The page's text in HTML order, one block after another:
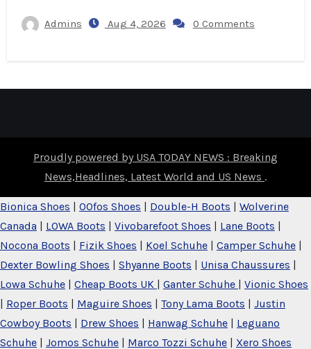
Admins Aug 4, 2026 0 Comments
Proudly powered by USA TODAY NEWS : Breaking
News,Headlines, Latest World and US News .
Bionica Shoes | OOfos Shoes | Double-H Boots | Wolverine
Canada | LOWA Boots | Vivobarefoot Shoes | Lane Boots |
Nocona Boots | Fizik Shoes | Koel Schuhe | Camper Schuhe |
Dexter Bowling Shoes | Shyanne Boots | Unisa Chaussures |
Lowa Schuhe | Cheap Boots UK | Ganter Schuhe | Vionic Shoes
| Roper Boots | Maguire Shoes | Tony Lama Boots | Justin
Cowboy Boots | Drew Shoes | Hanwag Schuhe | Leguano
Schuhe | Jomos Schuhe | Marco Tozzi Schuhe | Xero Shoes